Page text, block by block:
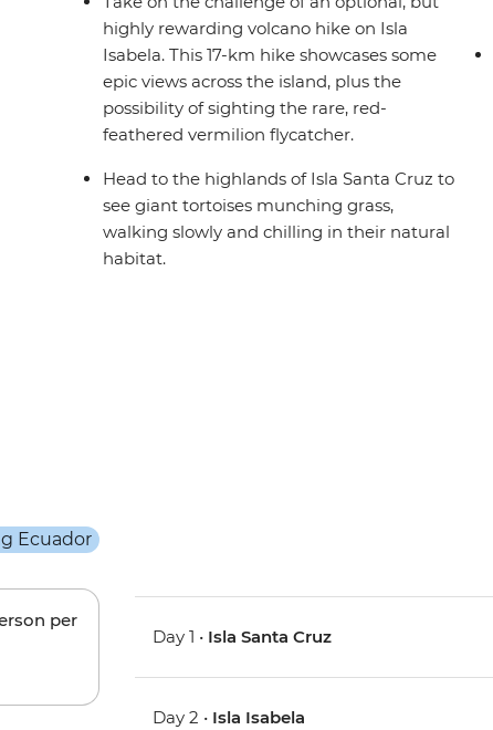
highly rewarding volcano hike on Isla
Isabela. This 17-km hike showcases some
epic views across the island, plus the
possibility of sighting the rare, red-
feathered vermilion flycatcher.
Head to the highlands of Isla Santa Cruz to
see giant tortoises munching grass,
walking slowly and chilling in their natural
habitat.
per
Day 1 • Isla Santa Cruz
Day 2 • Isla Isabela